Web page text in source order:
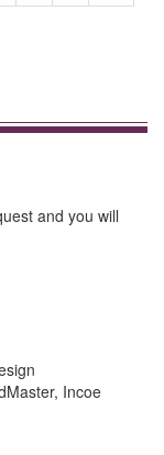
and you will
Incoe